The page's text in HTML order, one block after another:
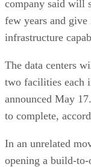
company said will
few years and give
infrastructure
The data centers
two facilities each
announced May
to complete,
In an unrelated
opening a build-